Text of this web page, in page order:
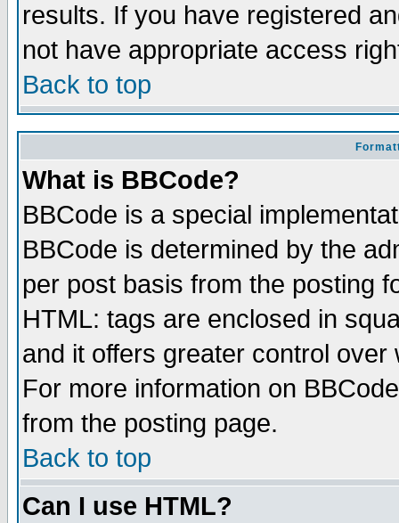
results. If you have registered
not have appropriate access
Back to top
What is BBCode?
BBCode is a special
BBCode is determined by the
per post basis from the posting
HTML: tags are enclosed in
and it offers greater control
For more information on
from the posting page.
Back to top
Can I use HTML?